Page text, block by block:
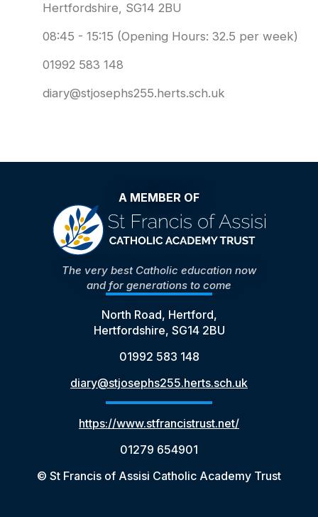
Hertfordshire, SG14 2BU
08:45 - 15:15 (Opening Hours: 32.5 per week)
01992 583 148
diary@stjosephs255.herts.sch.uk
A MEMBER OF
The very best Catholic education now
and for generations to come
North Road, Hertford,
Hertfordshire, SG14 2BU
01992 583 148
diary@stjosephs255.herts.sch.uk
https://www.stfrancistrust.net/
01279 654901
© St Francis of Assisi Catholic Academy Trust